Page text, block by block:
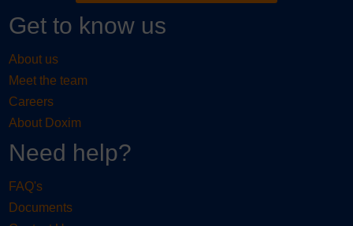
Get to know us
About us
Meet the team
Careers
About Doxim
Need help?
FAQ's
Documents